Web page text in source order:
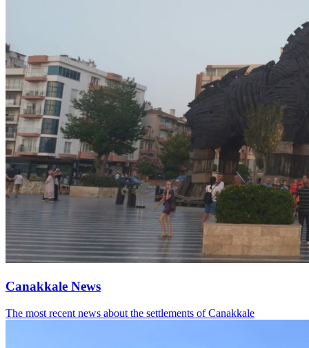
Canakkale News
The most recent news about the settlements of Canakkale